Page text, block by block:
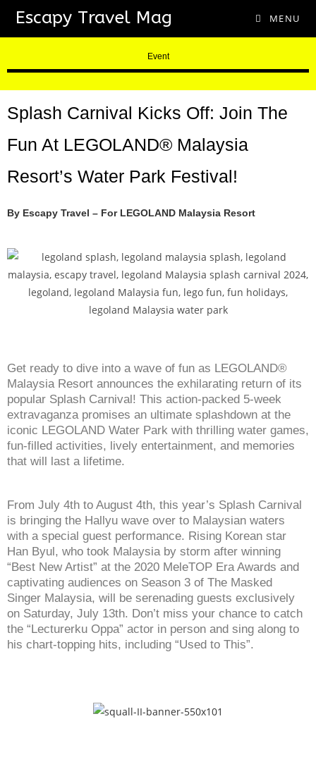
Escapy Travel Mag MENU
Event
Splash Carnival Kicks Off: Join The
Fun At LEGOLAND® Malaysia
Resort’s Water Park Festival!
By Escapy Travel – For LEGOLAND Malaysia Resort
Get ready to dive into a wave of fun as LEGOLAND®
Malaysia Resort announces the exhilarating return of its
popular Splash Carnival! This action-packed 5-week
extravaganza promises an ultimate splashdown at the
iconic LEGOLAND Water Park with thrilling water games,
fun-filled activities, lively entertainment, and memories
that will last a lifetime.
From July 4th to August 4th, this year’s Splash Carnival
is bringing the Hallyu wave over to Malaysian waters
with a special guest performance. Rising Korean star
Han Byul, who took Malaysia by storm after winning
“Best New Artist” at the 2020 MeleTOP Era Awards and
captivating audiences on Season 3 of The Masked
Singer Malaysia, will be serenading guests exclusively
on Saturday, July 13th. Don’t miss your chance to catch
the “Lecturerku Oppa” actor in person and sing along to
his chart-topping hits, including “Used to This”.